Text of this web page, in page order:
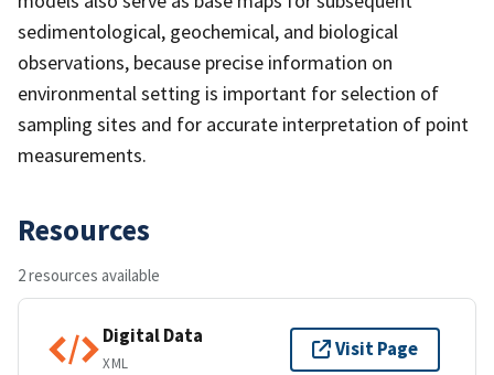
sedimentological, geochemical, and biological
observations, because precise information on
environmental setting is important for selection of
sampling sites and for accurate interpretation of point
measurements.
Resources
2 resources available
Digital Data
XML
Visit Page